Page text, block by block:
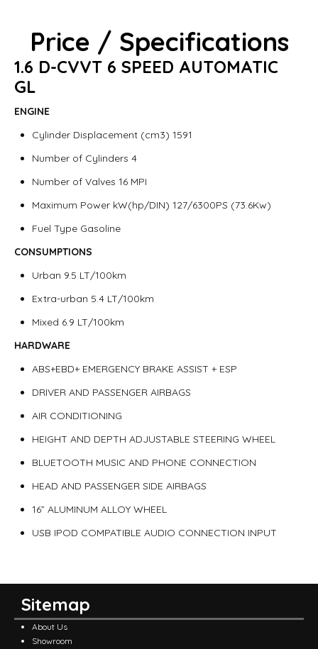
Price / Specifications
1.6 D-CVVT 6 SPEED AUTOMATIC
GL
ENGINE
Cylinder Displacement (cm3) 1591
Number of Cylinders 4
Number of Valves 16 MPI
Maximum Power kW(hp/DIN) 127/6300PS (73.6Kw)
Fuel Type Gasoline
CONSUMPTIONS
Urban 9.5 LT/100km
Extra-urban 5.4 LT/100km
Mixed 6.9 LT/100km
HARDWARE
ABS+EBD+ EMERGENCY BRAKE ASSIST + ESP
DRIVER AND PASSENGER AIRBAGS
AIR CONDITIONING
HEIGHT AND DEPTH ADJUSTABLE STEERING WHEEL
BLUETOOTH MUSIC AND PHONE CONNECTION
HEAD AND PASSENGER SIDE AIRBAGS
16” ALUMINUM ALLOY WHEEL
USB IPOD COMPATIBLE AUDIO CONNECTION INPUT
Sitemap
About Us
Showroom